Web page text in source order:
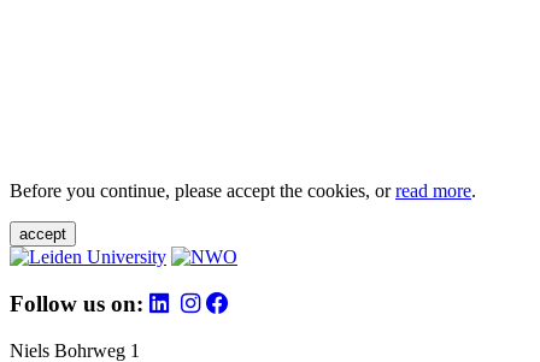
Before you continue, please accept the cookies, orread more.
accept
Follow us on:
Niels Bohrweg 1